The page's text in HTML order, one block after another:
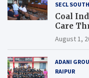
SECL
Coal
Care
and
August 1,
ADANI
RAIPUR